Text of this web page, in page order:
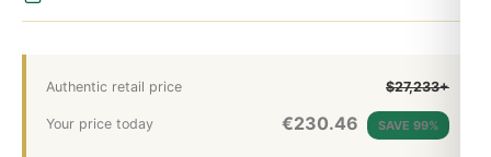
Authentic retail price $27,233+
Your price today €230.46 SAVE 99%